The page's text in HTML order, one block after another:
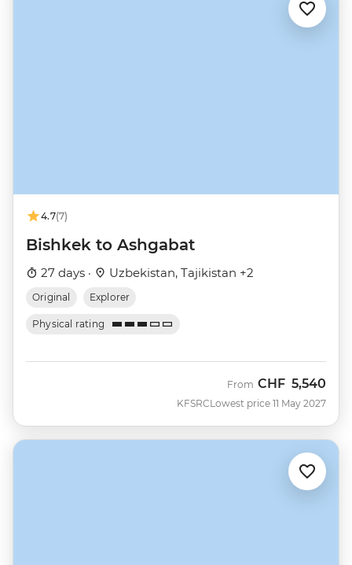
4.7(7)
Bishkek to Ashgabat
27 days · Uzbekistan, Tajikistan +2
Original Explorer
Physical rating
KFSRC
From CHF 5,540
Lowest price 11 May 2027